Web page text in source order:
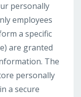
personally
employees
a specific
are granted
The
personally
a secure